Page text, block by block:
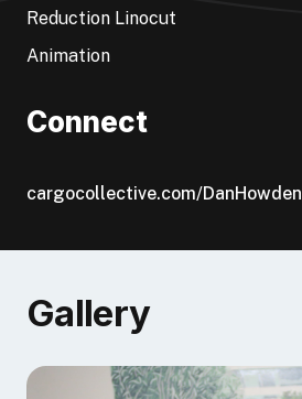
Reduction Linocut
Animation
Connect
cargocollective.com/DanHowden
Gallery